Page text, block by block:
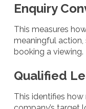
Enquiry
This measures
meaningful action,
booking a viewing.
Qualified
This identifies